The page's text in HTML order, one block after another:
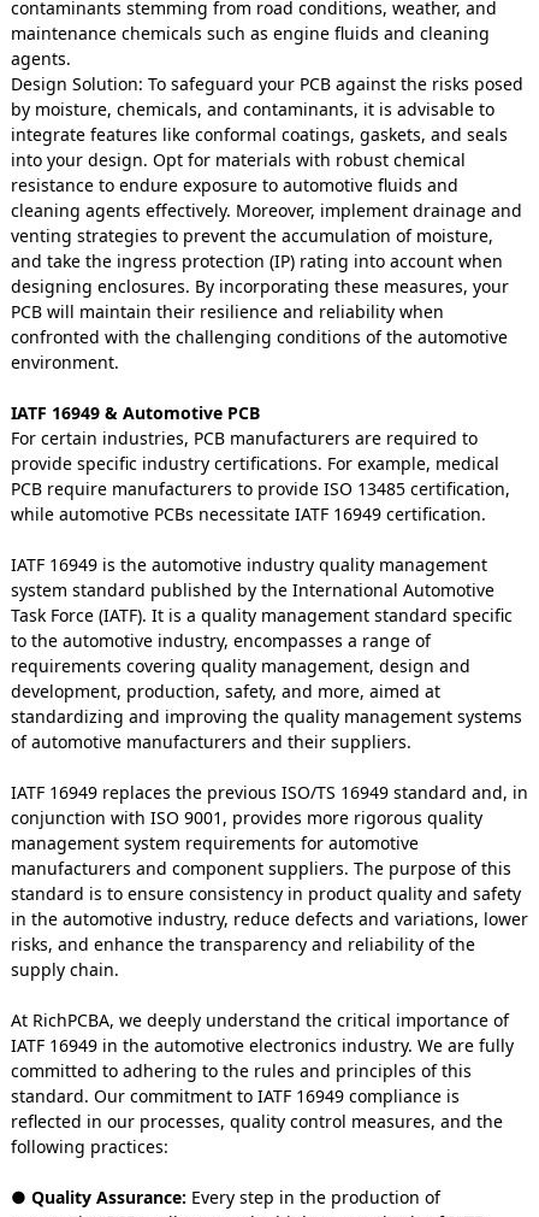
contaminants stemming from road conditions, weather, and
maintenance chemicals such as engine fluids and cleaning
agents.
Design Solution: To safeguard your PCB against the risks posed
by moisture, chemicals, and contaminants, it is advisable to
integrate features like conformal coatings, gaskets, and seals
into your design. Opt for materials with robust chemical
resistance to endure exposure to automotive fluids and
cleaning agents effectively. Moreover, implement drainage and
venting strategies to prevent the accumulation of moisture,
and take the ingress protection (IP) rating into account when
designing enclosures. By incorporating these measures, your
PCB will maintain their resilience and reliability when
confronted with the challenging conditions of the automotive
environment.
IATF 16949 & Automotive PCB
For certain industries, PCB manufacturers are required to
provide specific industry certifications. For example, medical
PCB require manufacturers to provide ISO 13485 certification,
while automotive PCBs necessitate IATF 16949 certification.
IATF 16949 is the automotive industry quality management
system standard published by the International Automotive
Task Force (IATF). It is a quality management standard specific
to the automotive industry, encompasses a range of
requirements covering quality management, design and
development, production, safety, and more, aimed at
standardizing and improving the quality management systems
of automotive manufacturers and their suppliers.
IATF 16949 replaces the previous ISO/TS 16949 standard and, in
conjunction with ISO 9001, provides more rigorous quality
management system requirements for automotive
manufacturers and component suppliers. The purpose of this
standard is to ensure consistency in product quality and safety
in the automotive industry, reduce defects and variations, lower
risks, and enhance the transparency and reliability of the
supply chain.
At RichPCBA, we deeply understand the critical importance of
IATF 16949 in the automotive electronics industry. We are fully
committed to adhering to the rules and principles of this
standard. Our commitment to IATF 16949 compliance is
reflected in our processes, quality control measures, and the
following practices:
● Quality Assurance: Every step in the production of